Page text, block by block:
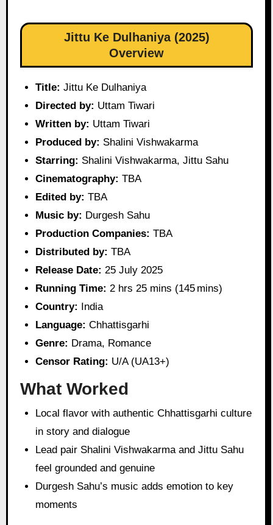
Jittu Ke Dulhaniya (2025)
Overview
Title: Jittu Ke Dulhaniya
Directed by: Uttam Tiwari
Written by: Uttam Tiwari
Produced by: Shalini Vishwakarma
Starring: Shalini Vishwakarma, Jittu Sahu
Cinematography: TBA
Edited by: TBA
Music by: Durgesh Sahu
Production Companies: TBA
Distributed by: TBA
Release Date: 25 July 2025
Running Time: 2 hrs 25 mins (145 mins)
Country: India
Language: Chhattisgarhi
Genre: Drama, Romance
Censor Rating: U/A (UA13+)
What Worked
Local flavor with authentic Chhattisgarhi culture
in story and dialogue
Lead pair Shalini Vishwakarma and Jittu Sahu
feel grounded and genuine
Durgesh Sahu’s music adds emotion to key
moments